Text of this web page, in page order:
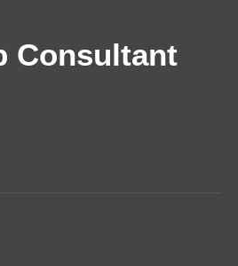
Consultant